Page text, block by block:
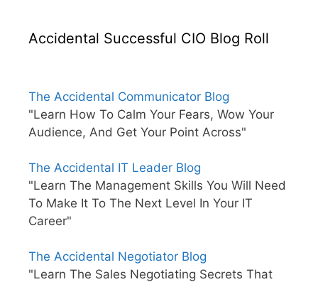
Accidental Successful CIO Blog Roll
The Accidental Communicator Blog
"Learn How To Calm Your Fears, Wow Your
Audience, And Get Your Point Across"
The Accidental IT Leader Blog
"Learn The Management Skills You Will Need
To Make It To The Next Level In Your IT
Career"
The Accidental Negotiator Blog
"Learn The Sales Negotiating Secrets That